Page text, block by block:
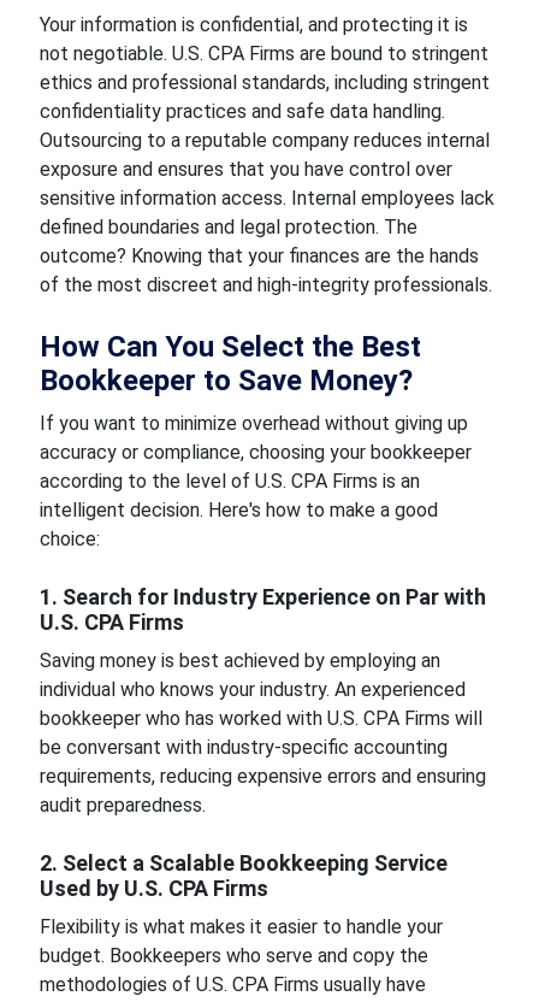
Your information is confidential, and protecting it is
not negotiable. U.S. CPA Firms are bound to stringent
ethics and professional standards, including stringent
confidentiality practices and safe data handling.
Outsourcing to a reputable company reduces internal
exposure and ensures that you have control over
sensitive information access. Internal employees lack
defined boundaries and legal protection. The
outcome? Knowing that your finances are the hands
of the most discreet and high-integrity professionals.
How Can You Select the Best
Bookkeeper to Save Money?
If you want to minimize overhead without giving up
accuracy or compliance, choosing your bookkeeper
according to the level of U.S. CPA Firms is an
intelligent decision. Here's how to make a good
choice:
1. Search for Industry Experience on Par with
U.S. CPA Firms
Saving money is best achieved by employing an
individual who knows your industry. An experienced
bookkeeper who has worked with U.S. CPA Firms will
be conversant with industry-specific accounting
requirements, reducing expensive errors and ensuring
audit preparedness.
2. Select a Scalable Bookkeeping Service
Used by U.S. CPA Firms
Flexibility is what makes it easier to handle your
budget. Bookkeepers who serve and copy the
methodologies of U.S. CPA Firms usually have